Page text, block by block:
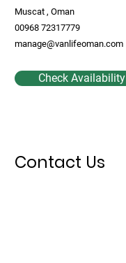
Muscat , Oman
00968 72317779
manage@vanlifeoman.com
Check Availability
Contact Us